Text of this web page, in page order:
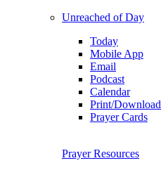
Unreached of Day
Today
Mobile App
Email
Podcast
Calendar
Print/Download
Prayer Cards
Prayer Resources